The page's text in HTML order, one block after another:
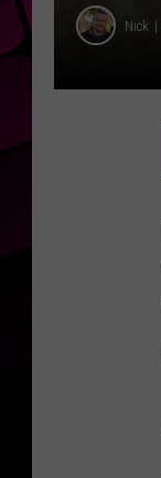
Nick